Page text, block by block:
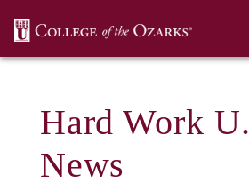
Hard Work U.
News